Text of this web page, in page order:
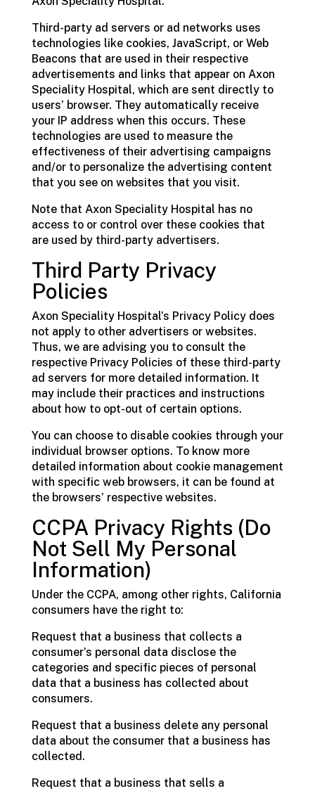
Third-party ad servers or ad networks uses
technologies like cookies, JavaScript, or Web
Beacons that are used in their respective
advertisements and links that appear on Axon
Speciality Hospital, which are sent directly to
users’ browser. They automatically receive
your IP address when this occurs. These
technologies are used to measure the
effectiveness of their advertising campaigns
and/or to personalize the advertising content
that you see on websites that you visit.
Note that Axon Speciality Hospital has no
access to or control over these cookies that
are used by third-party advertisers.
Third Party Privacy
Policies
Axon Speciality Hospital’s Privacy Policy does
not apply to other advertisers or websites.
Thus, we are advising you to consult the
respective Privacy Policies of these third-party
ad servers for more detailed information. It
may include their practices and instructions
about how to opt-out of certain options.
You can choose to disable cookies through your
individual browser options. To know more
detailed information about cookie management
with specific web browsers, it can be found at
the browsers’ respective websites.
CCPA Privacy Rights (Do
Not Sell My Personal
Information)
Under the CCPA, among other rights, California
consumers have the right to:
Request that a business that collects a
consumer’s personal data disclose the
categories and specific pieces of personal
data that a business has collected about
consumers.
Request that a business delete any personal
data about the consumer that a business has
collected.
Request that a business that sells a